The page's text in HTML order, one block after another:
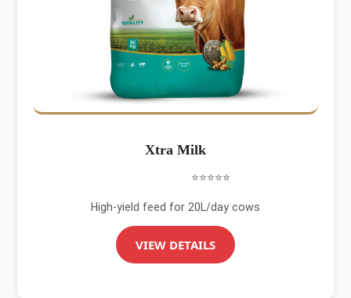
Xtra Milk
⭐⭐⭐⭐⭐
High-yield feed for 20L/day cows
VIEW DETAILS